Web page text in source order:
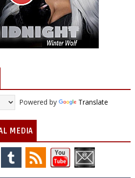
Powered by Translate
MEDIA